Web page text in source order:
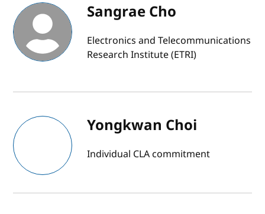
Sangrae Cho
Electronics and Telecommunications
Research Institute (ETRI)
Yongkwan Choi
Individual CLA commitment